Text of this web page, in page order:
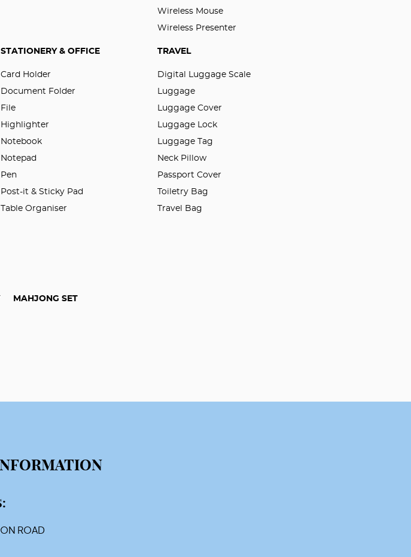
Wireless Mouse
Wireless Presenter
STATIONERY & OFFICE
Card Holder
Document Folder
File
Highlighter
Notebook
Notepad
Pen
Post-it & Sticky Pad
Table Organiser
TRAVEL
Digital Luggage Scale
Luggage
Luggage Cover
Luggage Lock
Luggage Tag
Neck Pillow
Passport Cover
Toiletry Bag
Travel Bag
MAHJONG SET
ROAD